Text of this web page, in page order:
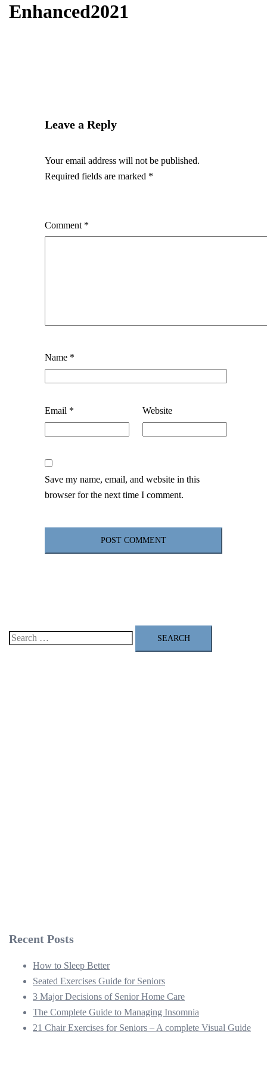
Enhanced2021
Leave a Reply
Your email address will not be published.
Required fields are marked *
Comment *
Name *
Email * Website
Save my name, email, and website in this
browser for the next time I comment.
Search
Recent Posts
How to Sleep Better
Seated Exercises Guide for Seniors
3 Major Decisions of Senior Home Care
The Complete Guide to Managing Insomnia
21 Chair Exercises for Seniors – A complete Visual Guide